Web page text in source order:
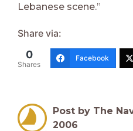
Lebanese scene.”
Share via:
0
Shares
Facebook
Post by The
2006